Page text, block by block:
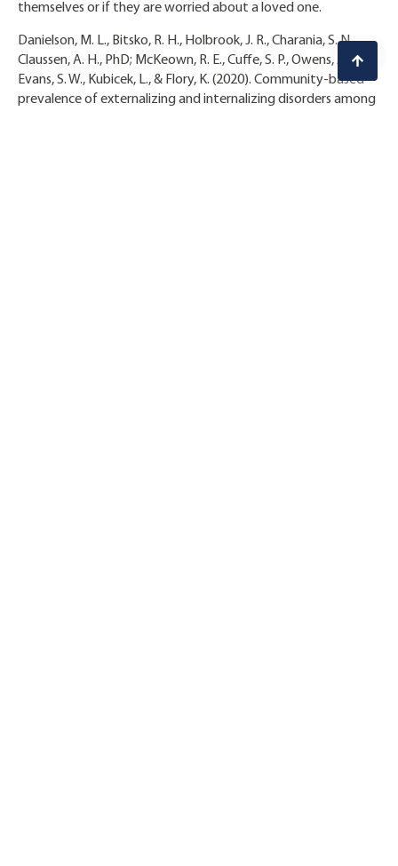
themselves or if they are worried about a loved one.
Danielson, M. L., Bitsko, R. H., Holbrook, J. R., Charania, S. N.,
Claussen, A. H., PhD; McKeown, R. E., Cuffe, S. P., Owens, J. S.,
Evans, S. W., Kubicek, L., & Flory, K. (2020). Community-based
prevalence of externalizing and internalizing disorders among